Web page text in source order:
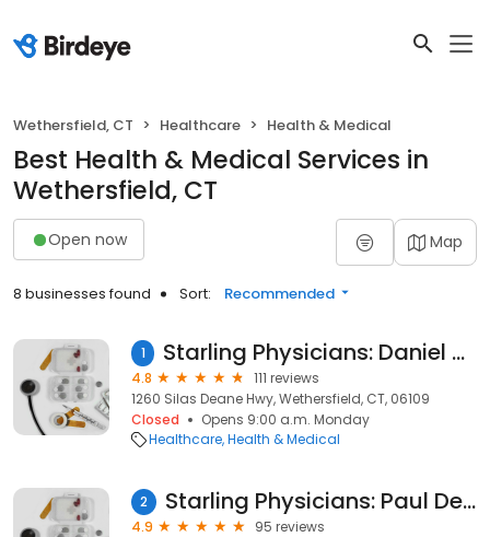
Wethersfield, CT Healthcare Health & Medical
Best Health & Medical Services in
Wethersfield, CT
Open now Map
8 businesses found Sort: Recommended
1 Starling Physicians: Daniel Morganstern, MD
4.8
111 reviews
1260 Silas Deane Hwy, Wethersfield, CT, 06109
Closed
Opens 9:00 a.m. Monday
Healthcare Health & Medical
2 Starling Physicians: Paul Dekker, MD
4.9
95 reviews